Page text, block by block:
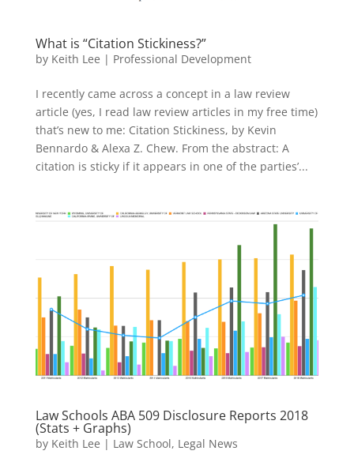
What is “Citation Stickiness?”
by Keith Lee | Professional Development
I recently came across a concept in a law review
article (yes, I read law review articles in my free time)
that’s new to me: Citation Stickiness, by Kevin
Bennardo & Alexa Z. Chew. From the abstract: A
citation is sticky if it appears in one of the parties’...
Law Schools ABA 509 Disclosure Reports 2018
(Stats + Graphs)
by Keith Lee | Law School, Legal News